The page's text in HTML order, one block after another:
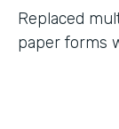
Replaced
paper forms